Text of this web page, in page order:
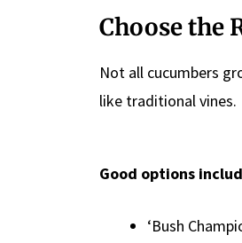
Choose the
Not all cucumbers
like traditional vines.
Good options
‘Bush